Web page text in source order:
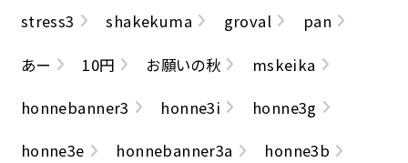
stress3
shakekuma groval
pan
あー
10円 お願いの秋
mskeika
honnebanner3
honne3i
honne3g
honne3e
honnebanner3a
honne3b